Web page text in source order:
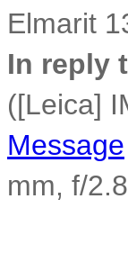
Elmarit
In reply
([Leica]
Message
mm, f/